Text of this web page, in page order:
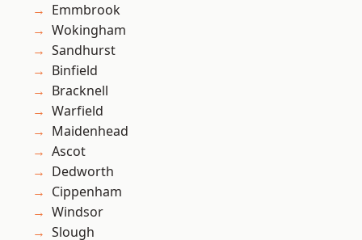
Emmbrook
Wokingham
Sandhurst
Binfield
Bracknell
Warfield
Maidenhead
Ascot
Dedworth
Cippenham
Windsor
Slough